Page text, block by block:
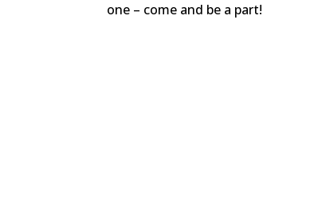
one – come and be a part!